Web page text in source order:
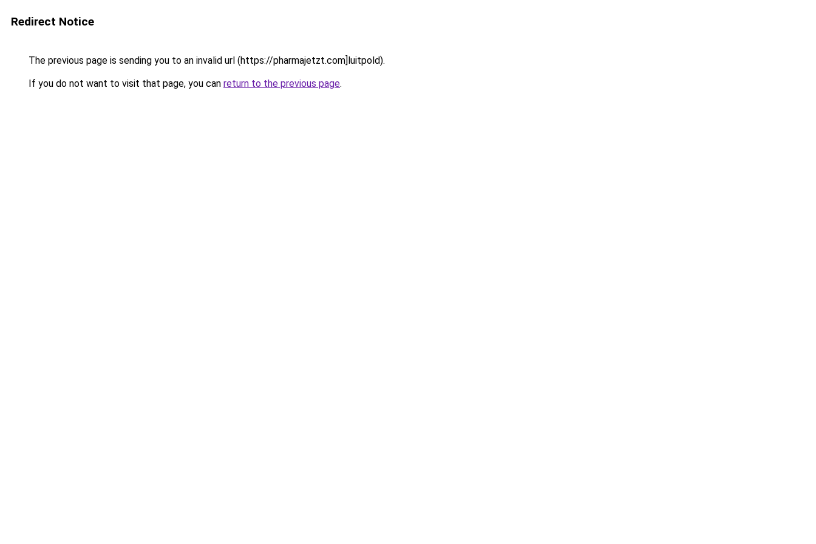
Redirect Notice
The previous page is sending you to an invalid url (https://pharmajetzt.com]luitpold).
If you do not want to visit that page, you can return to the previous page.